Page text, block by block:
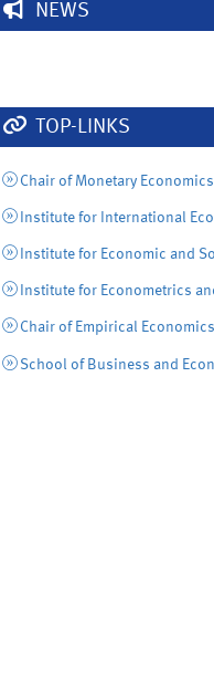
NEWS
TOP-LINKS
Chair of Monetary Economics
Institute for International
Institute for Economic and
Institute for Econometrics
Chair of Empirical Economics
School of Business and